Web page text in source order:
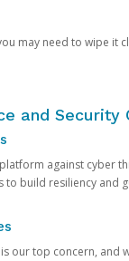
may need to wipe it
and Security
against cyber
build resiliency and
our top concern, and